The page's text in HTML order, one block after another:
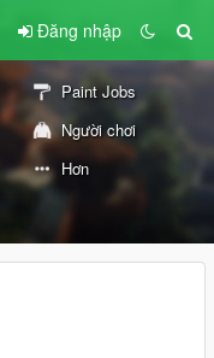
Đăng nhập
Paint Jobs
Người chơi
Hơn